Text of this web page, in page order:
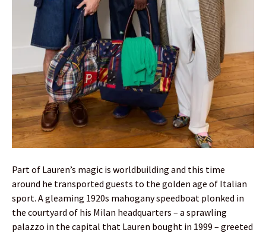
Part of Lauren’s magic is worldbuilding and this time
around he transported guests to the golden age of Italian
sport. A gleaming 1920s mahogany speedboat plonked in
the courtyard of his Milan headquarters – a sprawling
palazzo in the capital that Lauren bought in 1999 – greeted